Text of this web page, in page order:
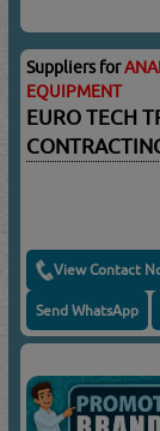
Suppliers for
EQUIPMENT
EURO TECH
View Contact
Send WhatsApp